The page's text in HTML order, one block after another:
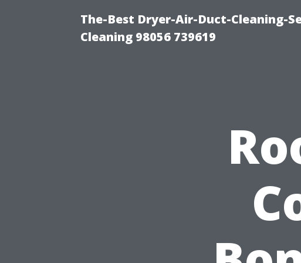
The-Best Dryer-Air-Duct-Cleaning-
Cleaning 98056 739619